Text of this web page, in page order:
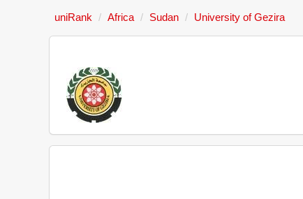
uniRank Africa Sudan University of Gezira